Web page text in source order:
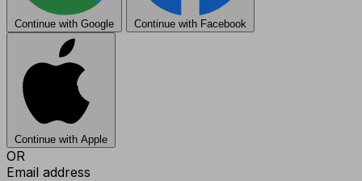
Continue with Google Continue with Facebook
Continue with Apple
OR
Email address